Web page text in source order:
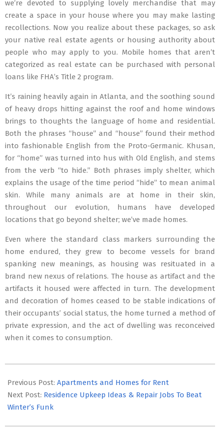
we’re devoted to supplying lovely merchandise that may
create a space in your house where you may make lasting
recollections. Now you realize about these packages, so ask
your native real estate agents or housing authority about
people who may apply to you. Mobile homes that aren’t
categorized as real estate can be purchased with personal
loans like FHA’s Title 2 program.
It’s raining heavily again in Atlanta, and the soothing sound
of heavy drops hitting against the roof and home windows
brings to thoughts the language of home and residential.
Both the phrases “house” and “house” found their method
into fashionable English from the Proto-Germanic. Khusan,
for “home” was turned into hus with Old English, and stems
from the verb “to hide.” Both phrases imply shelter, which
explains the usage of the time period “hide” to mean animal
skin. While many animals are at home in their skin,
throughout our evolution, humans have developed
locations that go beyond shelter; we’ve made homes.
Even where the standard class markers surrounding the
home endured, they grew to become vessels for brand
spanking new meanings, as housing was resituated in a
brand new nexus of relations. The house as artifact and the
artifacts it housed were affected in turn. The development
and decoration of homes ceased to be stable indications of
their occupants’ social status, the home turned a method of
private expression, and the act of dwelling was reconceived
when it comes to consumption.
02-
13
Previous Post: Apartments and Homes for Rent
Next Post: Residence Upkeep Ideas & Repair Jobs To Beat
Winter’s Funk